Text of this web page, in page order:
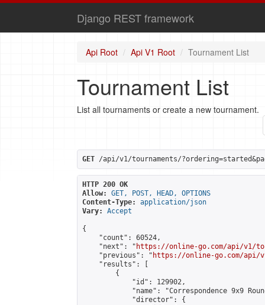
Django REST framework
Api Root Api V1 Root Tournament List
Tournament List
List all tournaments or create a new tournament.
GET /api/v1/tournaments/
HTTP 200 OK
Allow:
GET, POST, HEAD, OPTIONS
Content-Type:
application/json
Vary:
Accept
{
    "count": 60524,
    "next": "
https://online-go.com/api/v1/
    "previous": "
https://online-go.com/api/
    "results": [
        {
            "id": 129902,
"name": "Correspondence 9x9
            "director": {